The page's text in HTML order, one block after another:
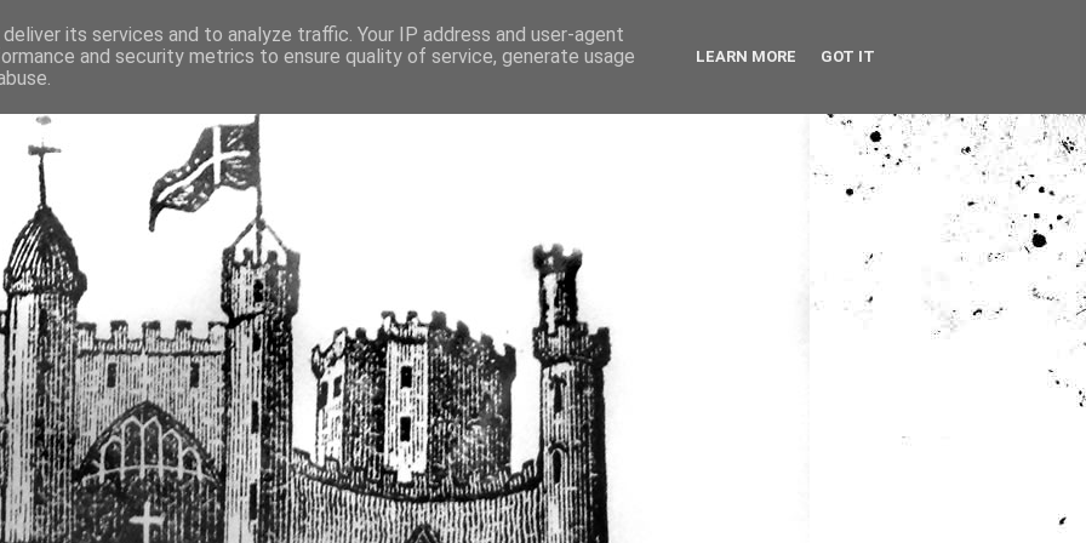
buildings of Cumbria
its services and to analyze traffic. Your IP address and user-agent
and security metrics to ensure quality of service, generate usage
LEARN MORE GOT IT